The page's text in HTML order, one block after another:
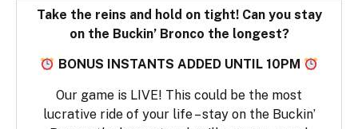
Take the reins and hold on tight! Can you stay
on the Buckin’ Bronco the longest?
BONUS INSTANTS ADDED UNTIL 10PM
Our game is LIVE! This could be the most
lucrative ride of your life – stay on the Buckin’